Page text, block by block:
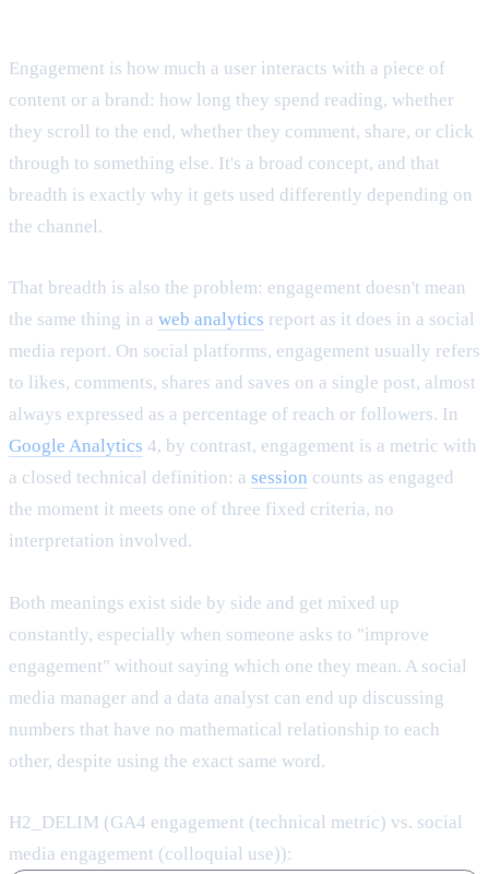
Engagement is how much a user interacts with a piece of
content or a brand: how long they spend reading, whether
they scroll to the end, whether they comment, share, or click
through to something else. It's a broad concept, and that
breadth is exactly why it gets used differently depending on
the channel.
That breadth is also the problem: engagement doesn't mean
the same thing in a web analytics report as it does in a social
media report. On social platforms, engagement usually refers
to likes, comments, shares and saves on a single post, almost
always expressed as a percentage of reach or followers. In
Google Analytics 4, by contrast, engagement is a metric with
a closed technical definition: a session counts as engaged
the moment it meets one of three fixed criteria, no
interpretation involved.
Both meanings exist side by side and get mixed up
constantly, especially when someone asks to "improve
engagement" without saying which one they mean. A social
media manager and a data analyst can end up discussing
numbers that have no mathematical relationship to each
other, despite using the exact same word.
H2_DELIM (GA4 engagement (technical metric) vs. social
media engagement (colloquial use)):